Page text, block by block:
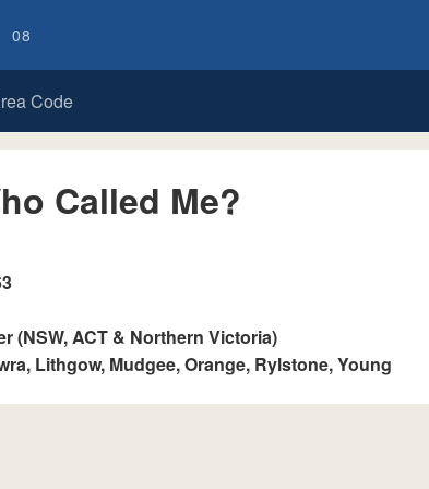
08
Code
Called Me?
(NSW, ACT & Northern Victoria)
Lithgow, Mudgee, Orange, Rylstone, Young